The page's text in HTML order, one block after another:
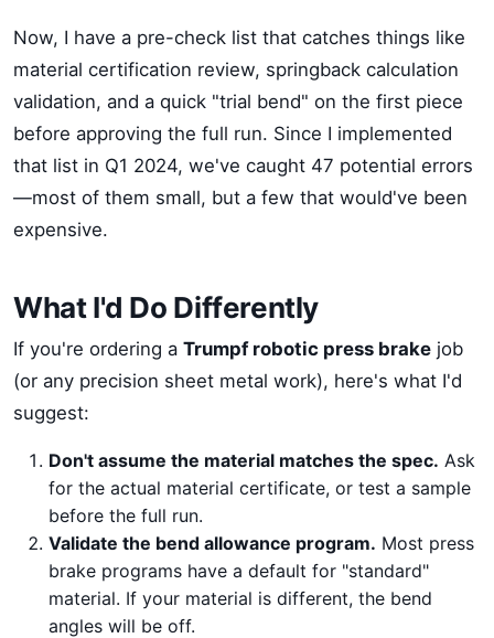
Now, I have a pre-check list that catches things like
material certification review, springback calculation
validation, and a quick "trial bend" on the first piece
before approving the full run. Since I implemented
that list in Q1 2024, we've caught 47 potential errors
—most of them small, but a few that would've been
expensive.
What I'd Do Differently
If you're ordering a Trumpf robotic press brake job
(or any precision sheet metal work), here's what I'd
suggest:
Don't assume the material matches the spec. Ask
for the actual material certificate, or test a sample
before the full run.
Validate the bend allowance program. Most press
brake programs have a default for "standard"
material. If your material is different, the bend
angles will be off.